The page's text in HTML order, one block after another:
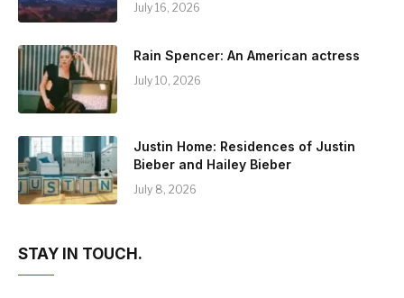
July 16, 2026
Rain Spencer: An American actress
July 10, 2026
Justin Home: Residences of Justin
Bieber and Hailey Bieber
July 8, 2026
STAY IN TOUCH.